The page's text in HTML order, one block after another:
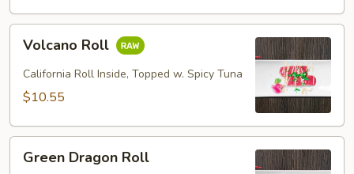
RollVolcano Roll
California Roll Inside, Topped w. Spicy Tuna
$10.55
Dragon
Green Dragon Roll